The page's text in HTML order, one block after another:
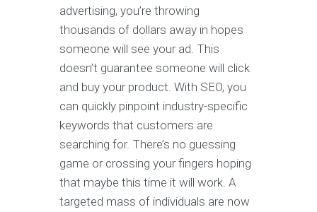
advertising, you’re throwing
thousands of dollars away in hopes
someone will see your ad. This
doesn’t guarantee someone will click
and buy your product. With SEO, you
can quickly pinpoint industry-specific
keywords that customers are
searching for. There’s no guessing
game or crossing your fingers hoping
that maybe this time it will work. A
targeted mass of individuals are now